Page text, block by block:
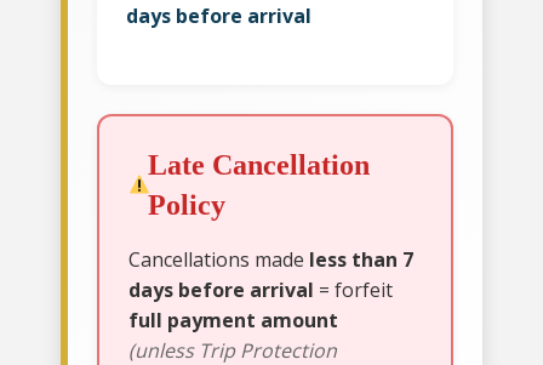
days before arrival
Late Cancellation
Policy
Cancellations made less than 7
days before arrival = forfeit
full payment amount
(unless Trip Protection